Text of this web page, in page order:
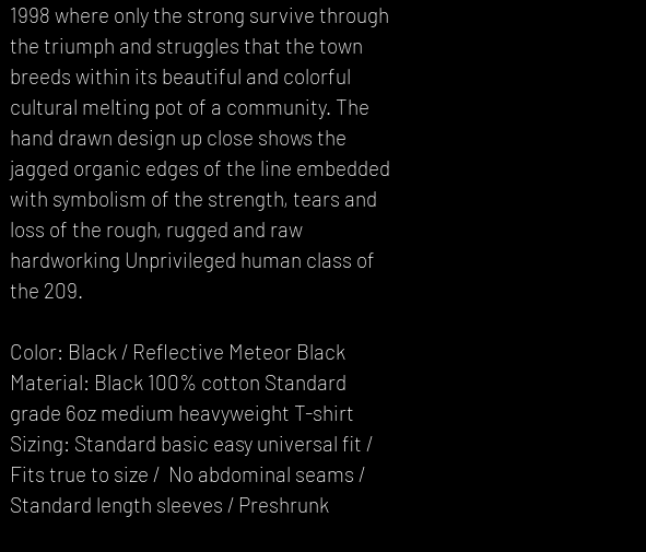
1998 where only the strong survive through
the triumph and struggles that the town
breeds within its beautiful and colorful
cultural melting pot of a community. The
hand drawn design up close shows the
jagged organic edges of the line embedded
with symbolism of the strength, tears and
loss of the rough, rugged and raw
hardworking Unprivileged human class of
the 209.
Color: Black / Reflective Meteor Black
Material: Black 100% cotton Standard
grade 6oz medium heavyweight T-shirt
Sizing: Standard basic easy universal fit /
Fits true to size / No abdominal seams /
Standard length sleeves / Preshrunk